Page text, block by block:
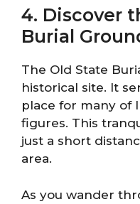
4. Discover
Burial
The Old State
historical site. It
place for many of
figures. This
just a short
area.
As you wander